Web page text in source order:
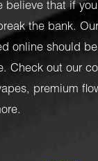
believe that if
the bank.
online should
Check out our
, premium